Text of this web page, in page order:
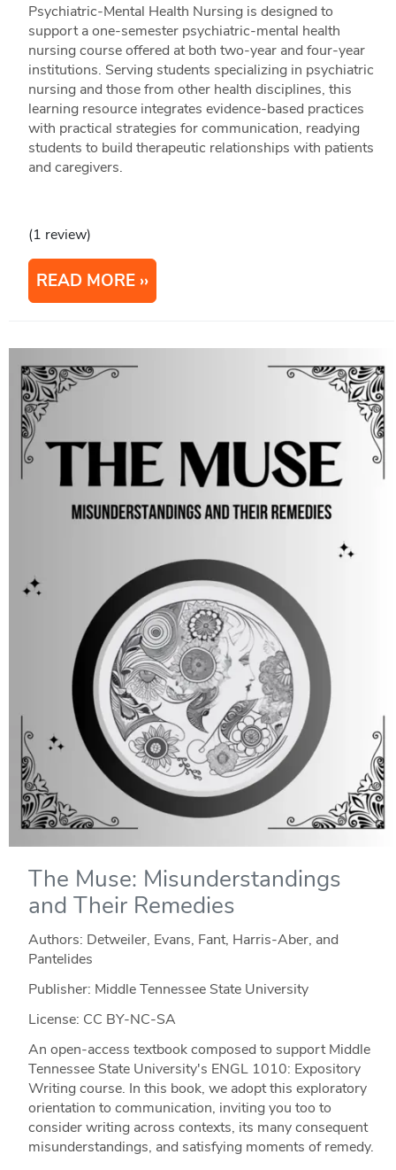
Psychiatric-Mental Health Nursing is designed to
support a one-semester psychiatric-mental health
nursing course offered at both two-year and four-year
institutions. Serving students specializing in psychiatric
nursing and those from other health disciplines, this
learning resource integrates evidence-based practices
with practical strategies for communication, readying
students to build therapeutic relationships with patients
and caregivers.
(1 review)
READ MORE
The Muse: Misunderstandings
and Their Remedies
Authors: Detweiler, Evans, Fant, Harris-Aber, and
Pantelides
Publisher: Middle Tennessee State University
License: CC BY-NC-SA
An open-access textbook composed to support Middle
Tennessee State University's ENGL 1010: Expository
Writing course. In this book, we adopt this exploratory
orientation to communication, inviting you too to
consider writing across contexts, its many consequent
misunderstandings, and satisfying moments of remedy.